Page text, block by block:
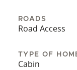
spot for fishing.
piece of
pre-
ROADS
Road Access
TYPE OF
Cabin